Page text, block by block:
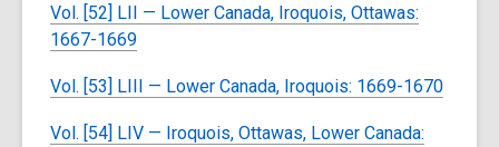
Vol. [52] LII — Lower Canada, Iroquois, Ottawas:
1667-1669
Vol. [53] LIII — Lower Canada, Iroquois: 1669-1670
Vol. [54] LIV — Iroquois, Ottawas, Lower Canada: